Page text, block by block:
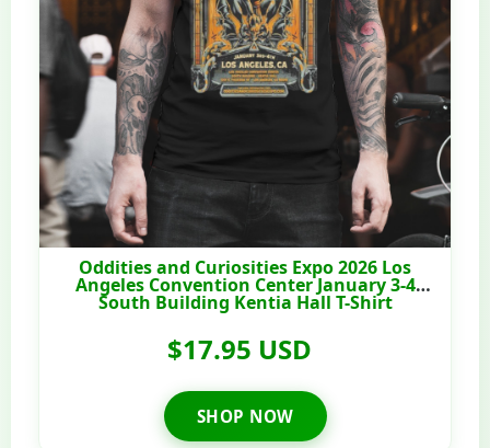
Oddities and Curiosities Expo 2026 Los
Angeles Convention Center January 3-4
South Building Kentia Hall T-Shirt
$17.95 USD
SHOP NOW